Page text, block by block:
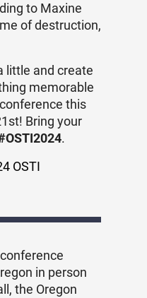
to Maxine
of destruction,
little and create
memorable
this
Bring your
.
OSTI
in person
the Oregon